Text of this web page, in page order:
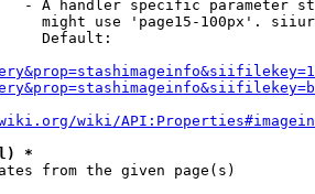
- A handler specific parameter
might use 'page15-100px'.
Default:
wiki/
*
from the given page(s)